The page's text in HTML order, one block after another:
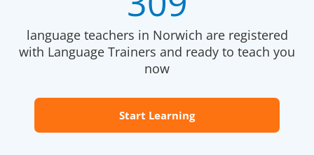
language teachers in Norwich are registered
with Language Trainers and ready to teach you
now
Start Learning